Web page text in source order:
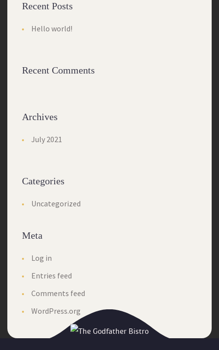
Recent Posts
Hello world!
Recent Comments
Archives
July 2021
Categories
Uncategorized
Meta
Log in
Entries feed
Comments feed
WordPress.org